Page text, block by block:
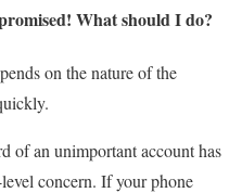
What should I do?
on the nature of the
of an unimportant account has
concern. If your phone